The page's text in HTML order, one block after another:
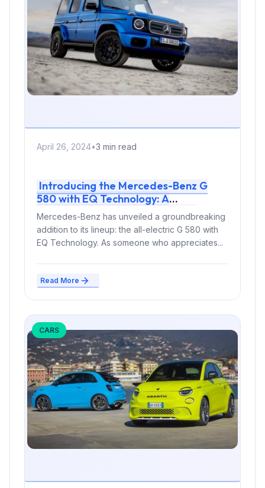
April 26, 2024•3 min read
Introducing the Mercedes-Benz G
580 with EQ Technology: A
Groundbreaking Electric SUV
Mercedes-Benz has unveiled a groundbreaking
addition to its lineup: the all-electric G 580 with
EQ Technology. As someone who appreciates...
Read More
CARS